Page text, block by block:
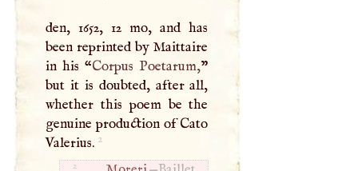
den, 1652, 12 mo, and has
been reprinted by Maittaire
in his “Corpus Poetarum,”
but it is doubted, after all,
whether this poem be the
genuine production of Cato
Valerius. 2
2